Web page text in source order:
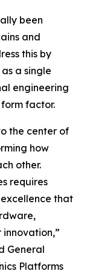
been
and
this by
a single
engineering
factor.
the center of
how
other.
requires
that
General
Platforms